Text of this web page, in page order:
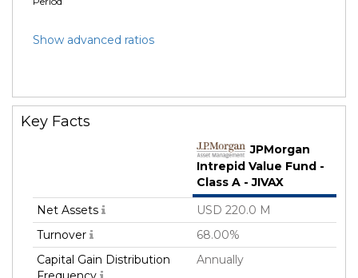
Show advanced ratios
Key Facts
JPMorgan
Intrepid Value Fund -
Class A - JIVAX
Net Assets
USD 220.0 M
Turnover
68.00%
Capital Gain Distribution
Annually